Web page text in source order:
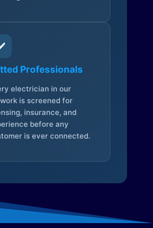
Professionals
electrician in our
is screened for
insurance, and
before any
is ever connected.